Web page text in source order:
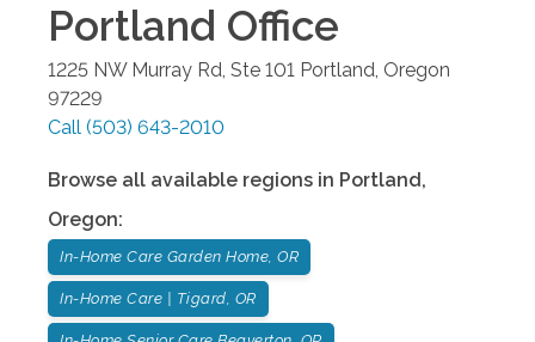
Portland Office
1225 NW Murray Rd, Ste 101 Portland, Oregon
97229
Call (503) 643-2010
Browse all available regions in Portland,
Oregon:
In-Home Care Garden Home, OR
In-Home Care | Tigard, OR